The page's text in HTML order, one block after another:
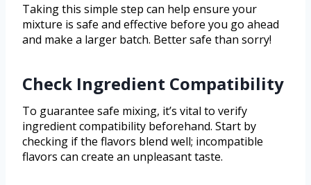
Taking this simple step can help ensure your
mixture is safe and effective before you go ahead
and make a larger batch. Better safe than sorry!
Check Ingredient Compatibility
To guarantee safe mixing, it’s vital to verify
ingredient compatibility beforehand. Start by
checking if the flavors blend well; incompatible
flavors can create an unpleasant taste.